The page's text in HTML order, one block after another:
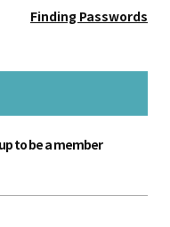
Finding Passwords
to be a member